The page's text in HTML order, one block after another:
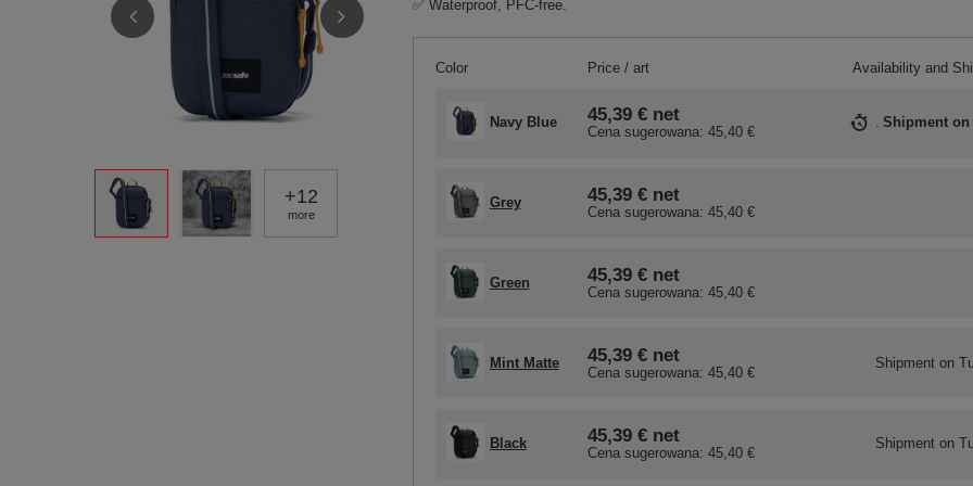
+12
more
✅ Waterproof, PFC-free.
Color Price / art Availability and
Grey 45,39 €net
Cena sugerowana: 45,40 €
Green 45,39 €net
Cena sugerowana: 45,40 €
Navy Blue 45,39 €net
Cena sugerowana: 45,40 €
Shipment on
Mint Matte 45,39 €net
Cena sugerowana: 45,40 €
Shipment on
Black 45,39 €net
Cena sugerowana: 45,40 €
Shipment on